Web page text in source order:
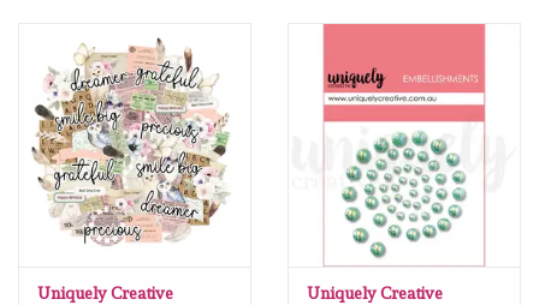
Uniquely Creative
Uniquely Creative